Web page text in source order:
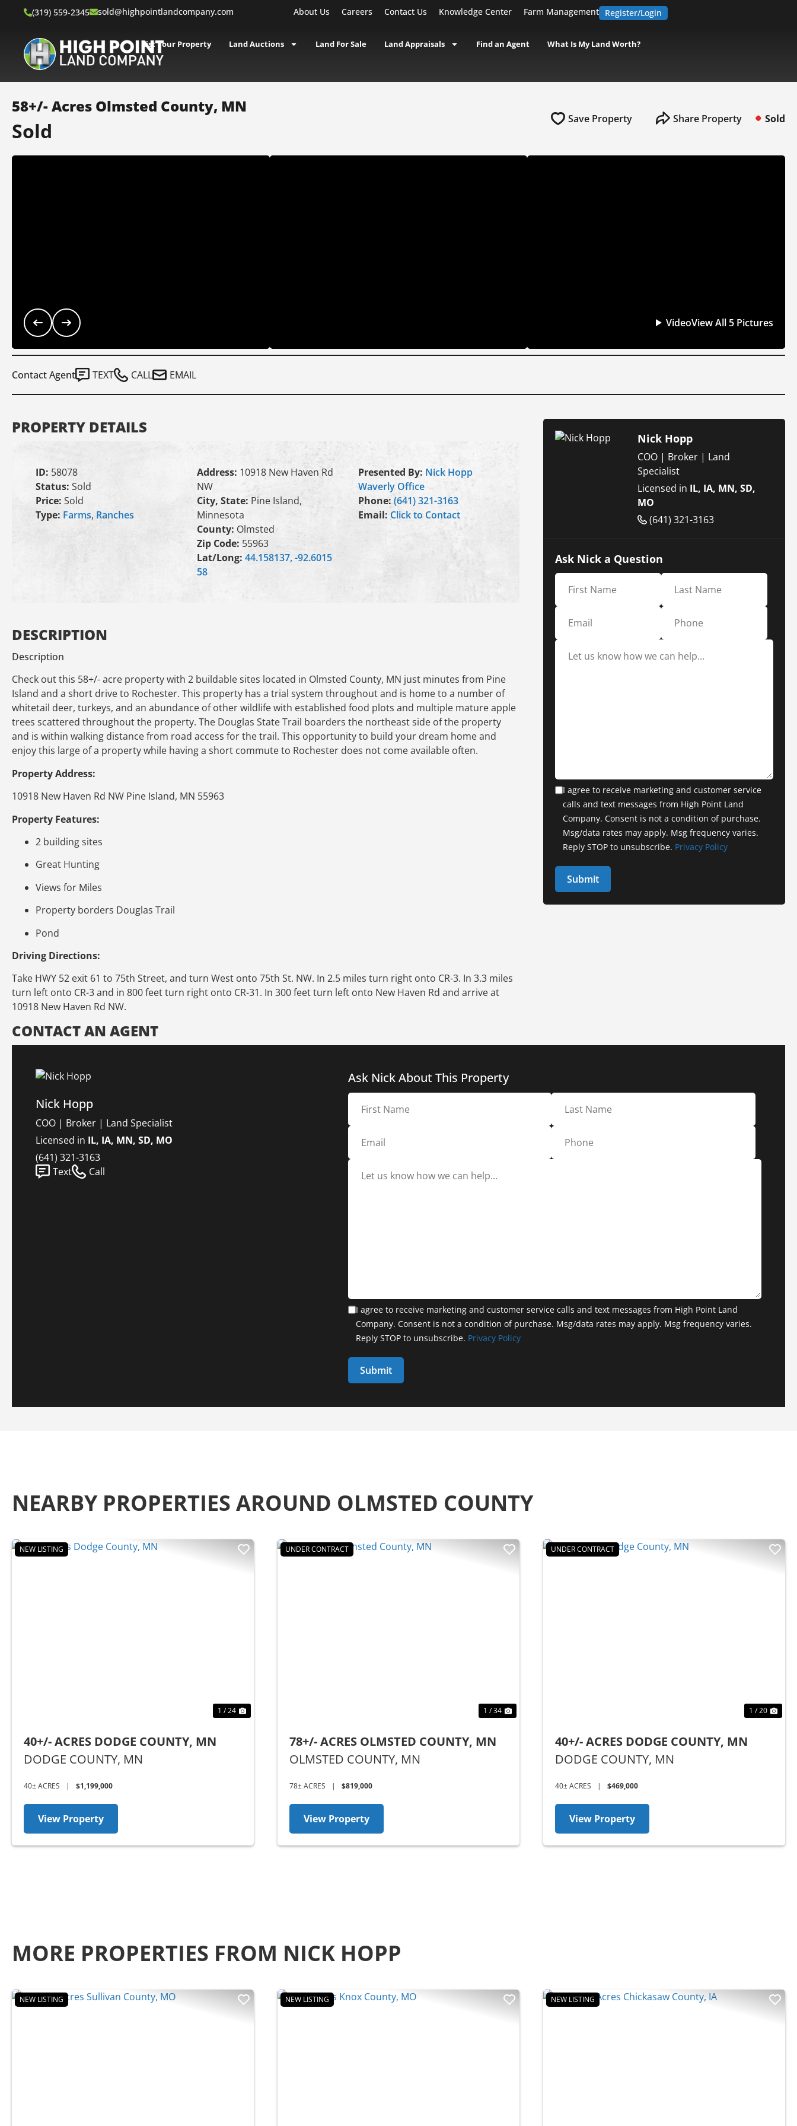
(319) 559-2345 sold@highpointlandcompany.com About Us Careers Contact Us Knowledge Center Farm Management Register/Login
List Your Property Land Auctions Land For Sale Land Appraisals Find an Agent What Is My Land Worth?
58+/- Acres Olmsted County, MN
Sold Save Property Share Property Sold
VideoView All 5 Pictures
Contact Agent TEXT CALL EMAIL
PROPERTY DETAILS
ID: 58078
Status: Sold
Price: Sold
Type: Farms, Ranches
Address: 10918 New Haven Rd
NW
City, State: Pine Island,
Minnesota
County: Olmsted
Zip Code: 55963
Lat/Long: 44.158137, -92.6015
58
Presented By: Nick Hopp
Waverly Office
Phone: (641) 321-3163
Email: Click to Contact
DESCRIPTION
Description
Check out this 58+/- acre property with 2 buildable sites located in Olmsted County, MN just minutes from Pine
Island and a short drive to Rochester. This property has a trial system throughout and is home to a number of
whitetail deer, turkeys, and an abundance of other wildlife with established food plots and multiple mature apple
trees scattered throughout the property. The Douglas State Trail boarders the northeast side of the property
and is within walking distance from road access for the trail. This opportunity to build your dream home and
enjoy this large of a property while having a short commute to Rochester does not come available often.
Property Address:
10918 New Haven Rd NW Pine Island, MN 55963
Property Features:
2 building sites
Great Hunting
Views for Miles
Property borders Douglas Trail
Pond
Driving Directions:
Take HWY 52 exit 61 to 75th Street, and turn West onto 75th St. NW. In 2.5 miles turn right onto CR-3. In 3.3 miles
turn left onto CR-3 and in 800 feet turn right onto CR-31. In 300 feet turn left onto New Haven Rd and arrive at
10918 New Haven Rd NW.
Nick Hopp
COO | Broker | Land
Specialist
Licensed in IL, IA, MN, SD,
MO
(641) 321-3163
Ask Nick a Question
I agree to receive marketing and customer service
calls and text messages from High Point Land
Company. Consent is not a condition of purchase.
Msg/data rates may apply. Msg frequency varies.
Reply STOP to unsubscribe. Privacy Policy
CONTACT AN AGENT
Nick Hopp
COO | Broker | Land Specialist
Licensed in IL, IA, MN, SD, MO
(641) 321-3163
Text
Call
Ask Nick About This Property
I agree to receive marketing and customer service calls and text messages from High Point Land
Company. Consent is not a condition of purchase. Msg/data rates may apply. Msg frequency varies.
Reply STOP to unsubscribe. Privacy Policy
NEARBY PROPERTIES AROUND OLMSTED COUNTY
NEW LISTING
1 / 24
40+/- ACRES DODGE COUNTY, MN
DODGE COUNTY, MN
40± ACRES | $1,199,000
View Property
UNDER CONTRACT
1 / 34
78+/- ACRES OLMSTED COUNTY, MN
OLMSTED COUNTY, MN
78± ACRES | $819,000
View Property
UNDER CONTRACT
1 / 20
40+/- ACRES DODGE COUNTY, MN
DODGE COUNTY, MN
40± ACRES | $469,000
View Property
MORE PROPERTIES FROM NICK HOPP
NEW LISTING NEW LISTING NEW LISTING